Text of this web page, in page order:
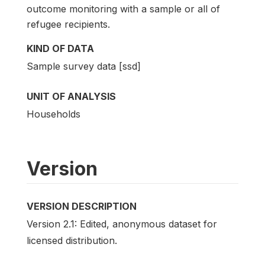
outcome monitoring with a sample or all of
refugee recipients.
KIND OF DATA
Sample survey data [ssd]
UNIT OF ANALYSIS
Households
Version
VERSION DESCRIPTION
Version 2.1: Edited, anonymous dataset for
licensed distribution.